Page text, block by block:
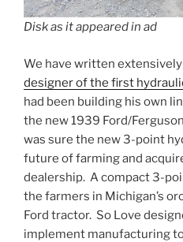
Disk as it appeared in ad
We have written extensively
designer of the first
had been building his own
the new 1939 Ford/
was sure the new 3-point
future of farming and
dealership. A compact 3-
the farmers in Michigan’s
Ford tractor. So Love
implement manufacturing